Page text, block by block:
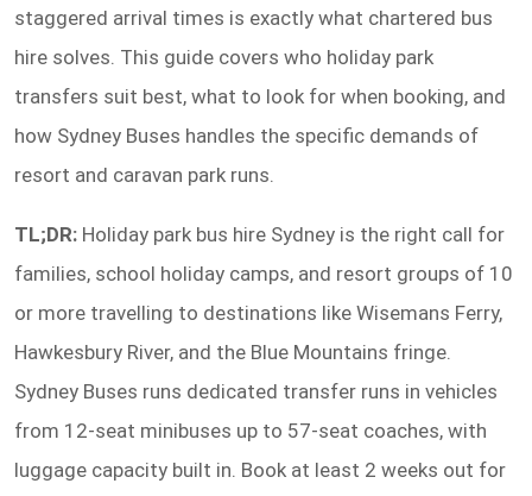
staggered arrival times is exactly what chartered bus
hire solves. This guide covers who holiday park
transfers suit best, what to look for when booking, and
how Sydney Buses handles the specific demands of
resort and caravan park runs.
TL;DR: Holiday park bus hire Sydney is the right call for
families, school holiday camps, and resort groups of 10
or more travelling to destinations like Wisemans Ferry,
Hawkesbury River, and the Blue Mountains fringe.
Sydney Buses runs dedicated transfer runs in vehicles
from 12-seat minibuses up to 57-seat coaches, with
luggage capacity built in. Book at least 2 weeks out for